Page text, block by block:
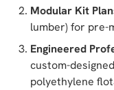
Modular Kit
lumber) for pre-
Engineered
custom-
polyethylene